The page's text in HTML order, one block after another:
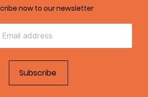
now to our newsletter